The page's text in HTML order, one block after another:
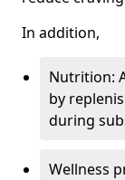
In addition,
Nutrition:
by
during
Wellness